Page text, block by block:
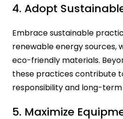
4. Adopt
Embrace sustainable
renewable energy sources,
eco-friendly materials.
these practices contribute
responsibility and long-
5. Maximize